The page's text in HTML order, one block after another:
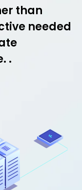
than
needed
.